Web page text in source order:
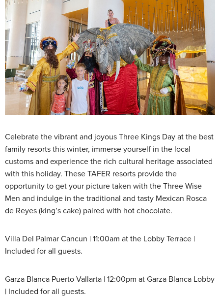
Celebrate the vibrant and joyous Three Kings Day at the best
family resorts this winter, immerse yourself in the local
customs and experience the rich cultural heritage associated
with this holiday. These TAFER resorts provide the
opportunity to get your picture taken with the Three Wise
Men and indulge in the traditional and tasty Mexican Rosca
de Reyes (king’s cake) paired with hot chocolate.
Villa Del Palmar Cancun | 11:00am at the Lobby Terrace |
Included for all guests.
Garza Blanca Puerto Vallarta | 12:00pm at Garza Blanca Lobby
| Included for all guests.